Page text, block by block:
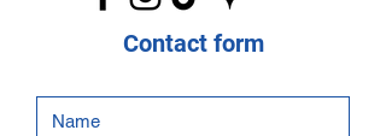
Contact form